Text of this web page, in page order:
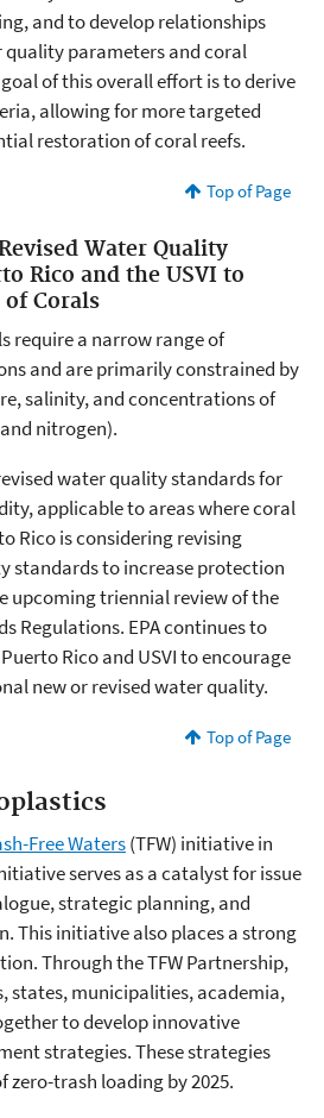
and to develop relationships
quality parameters and coral
of this overall effort is to derive
allowing for more targeted
restoration of coral reefs.
Top of Page
Water Quality
Rico and the USVI to
Corals
require a narrow range of
and are primarily constrained by
salinity, and concentrations of
nitrogen).
water quality standards for
applicable to areas where coral
Rico is considering revising
standards to increase protection
upcoming triennial review of the
Regulations. EPA continues to
Rico and USVI to encourage
new or revised water quality.
Top of Page
Free Waters(TFW) initiative in
serves as a catalyst for issue
strategic planning, and
This initiative also places a strong
Through the TFW Partnership,
states, municipalities, academia,
to develop innovative
strategies. These strategies
zero-trash loading by 2025.